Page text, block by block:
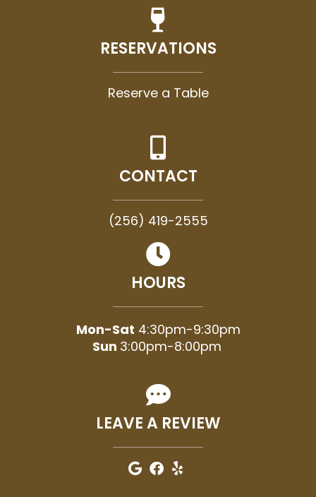
RESERVATIONS
Reserve a Table
CONTACT
(256) 419-2555
HOURS
Mon-Sat 4:30pm-9:30pm
Sun 3:00pm-8:00pm
LEAVE A REVIEW